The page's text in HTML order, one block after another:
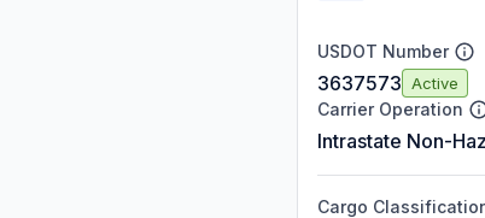
USDOT Number
3637573 Active
Carrier Operation
Intrastate Non-
Cargo